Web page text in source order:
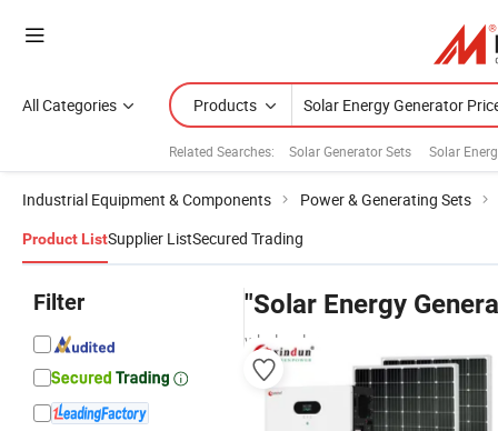
All Categories Products
Related Searches: Solar Generator Sets Solar
Industrial Equipment & Components Power & Generating Sets
Product ListSupplier ListSecured Trading
Filter "Solar Energy
wholesalers